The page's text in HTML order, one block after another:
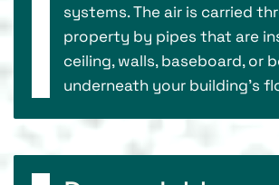
systems. The air is carried
property by pipes that are
ceiling, walls, baseboard, or
underneath your building’s